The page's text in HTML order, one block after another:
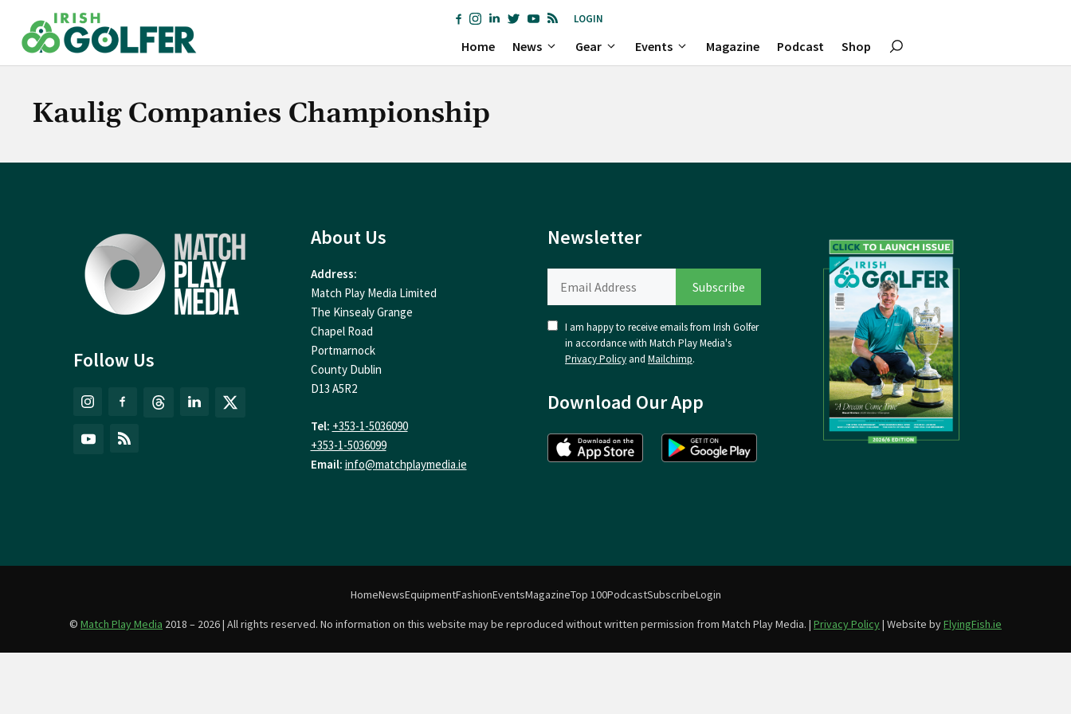
content
LOGIN
Home News Gear Events Magazine Podcast Shop
Kaulig Companies Championship
Follow Us
About Us
Address:
Match Play Media Limited
The Kinsealy Grange
Chapel Road
Portmarnock
County Dublin
D13 A5R2
Tel: +353-1-5036090
+353-1-5036099
Email: info@matchplaymedia.ie
Newsletter
I am happy to receive emails from Irish Golfer
in accordance with Match Play Media's
Privacy Policy and Mailchimp.
Download Our App
HomeNewsEquipmentFashionEventsMagazineTop 100PodcastSubscribeLogin
© Match Play Media 2018 – 2026 | All rights reserved. No information on this website may be reproduced without written permission from Match Play Media. | Privacy Policy| Website byFlyingFish.ie